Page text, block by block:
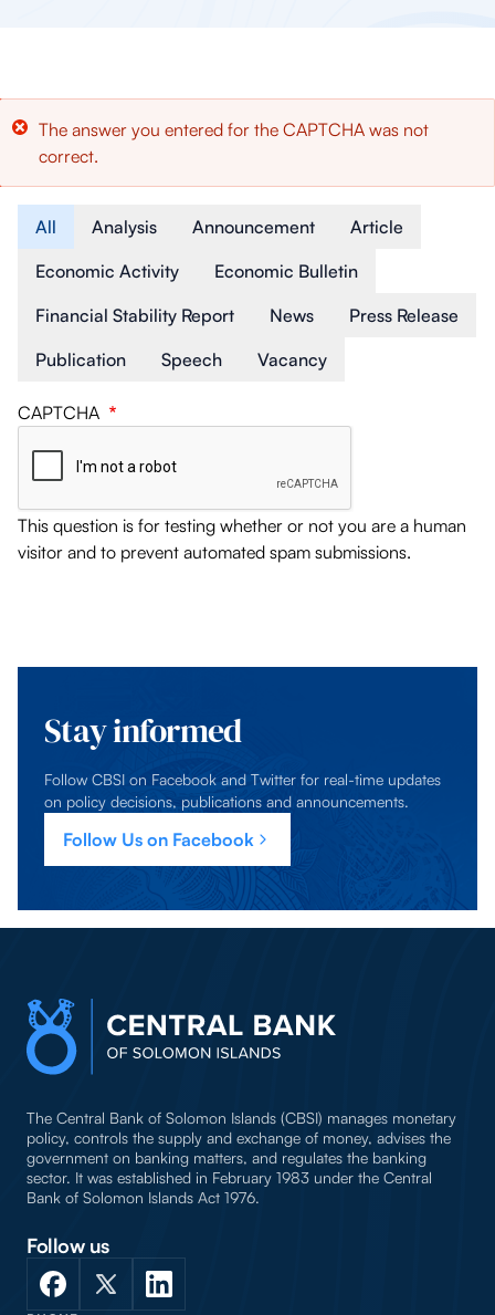
Error
message
The answer you entered for the CAPTCHA was not
correct.
All Analysis Announcement
Article
Economic Activity
Economic Bulletin
Financial Stability Report
News
Press Release
Publication
Speech Vacancy
CAPTCHA
This question is for testing whether or not you are a human
visitor and to prevent automated spam submissions.
Stay informed
Follow CBSI on Facebook and Twitter for real-time updates
on policy decisions, publications and announcements.
Follow Us on Facebook
The Central Bank of Solomon Islands (CBSI) manages monetary
policy, controls the supply and exchange of money, advises the
government on banking matters, and regulates the banking
sector. It was established in February 1983 under the Central
Bank of Solomon Islands Act 1976.
Follow us